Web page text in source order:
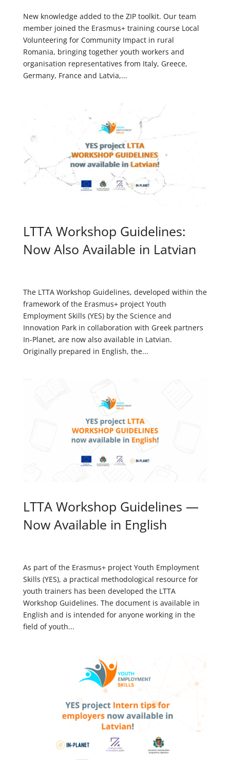
New knowledge added to the ZIP toolkit. Our team
member joined the Erasmus+ training course Local
Volunteering for Community Impact in rural
Romania, bringing together youth workers and
organisation representatives from Italy, Greece,
Germany, France and Latvia,...
LTTA Workshop Guidelines:
Now Also Available in Latvian
The LTTA Workshop Guidelines, developed within the
framework of the Erasmus+ project Youth
Employment Skills (YES) by the Science and
Innovation Park in collaboration with Greek partners
In-Planet, are now also available in Latvian.
Originally prepared in English, the...
LTTA Workshop Guidelines —
Now Available in English
As part of the Erasmus+ project Youth Employment
Skills (YES), a practical methodological resource for
youth trainers has been developed the LTTA
Workshop Guidelines. The document is available in
English and is intended for anyone working in the
field of youth...